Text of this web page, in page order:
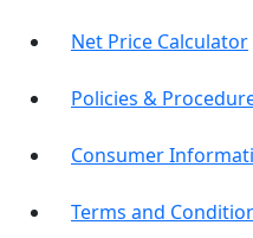
Net Price Calculator
Policies &
Consumer
Terms and